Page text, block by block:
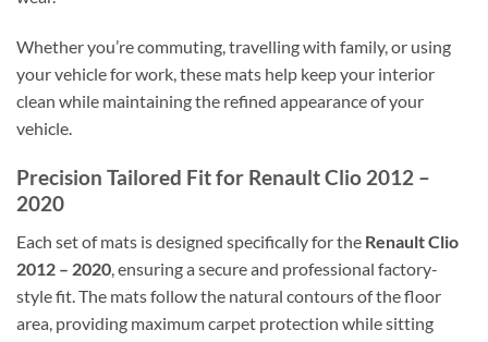
Whether you’re commuting, travelling with family, or using
your vehicle for work, these mats help keep your interior
clean while maintaining the refined appearance of your
vehicle.
Precision Tailored Fit for Renault Clio 2012 –
2020
Each set of mats is designed specifically for the Renault Clio
2012 – 2020 , ensuring a secure and professional factory-
style fit. The mats follow the natural contours of the floor
area, providing maximum carpet protection while sitting